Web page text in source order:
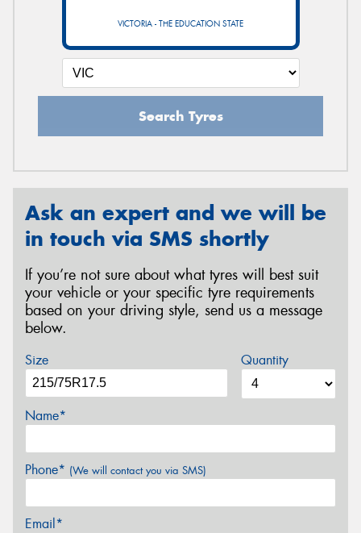
VICTORIA - THE EDUCATION STATE
Search Tyres
Ask an expert and we will be
in touch via SMS shortly
If you’re not sure about what tyres will best suit
your vehicle or your specific tyre requirements
based on your driving style, send us a message
below.
Size Quantity
Name*
Phone* (We will contact you via SMS)
Email*